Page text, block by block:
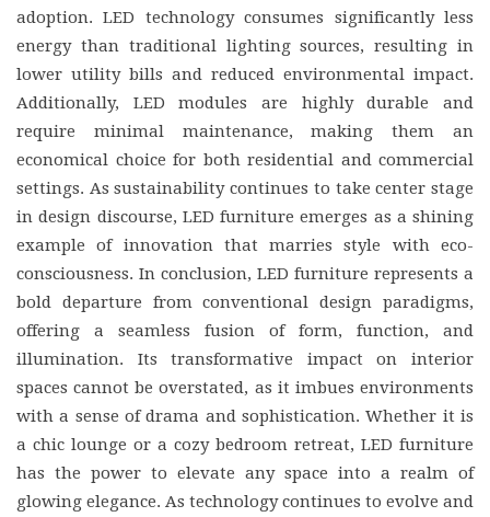
adoption. LED technology consumes significantly less
energy than traditional lighting sources, resulting in
lower utility bills and reduced environmental impact.
Additionally, LED modules are highly durable and
require minimal maintenance, making them an
economical choice for both residential and commercial
settings. As sustainability continues to take center stage
in design discourse, LED furniture emerges as a shining
example of innovation that marries style with eco-
consciousness. In conclusion, LED furniture represents a
bold departure from conventional design paradigms,
offering a seamless fusion of form, function, and
illumination. Its transformative impact on interior
spaces cannot be overstated, as it imbues environments
with a sense of drama and sophistication. Whether it is
a chic lounge or a cozy bedroom retreat, LED furniture
has the power to elevate any space into a realm of
glowing elegance. As technology continues to evolve and